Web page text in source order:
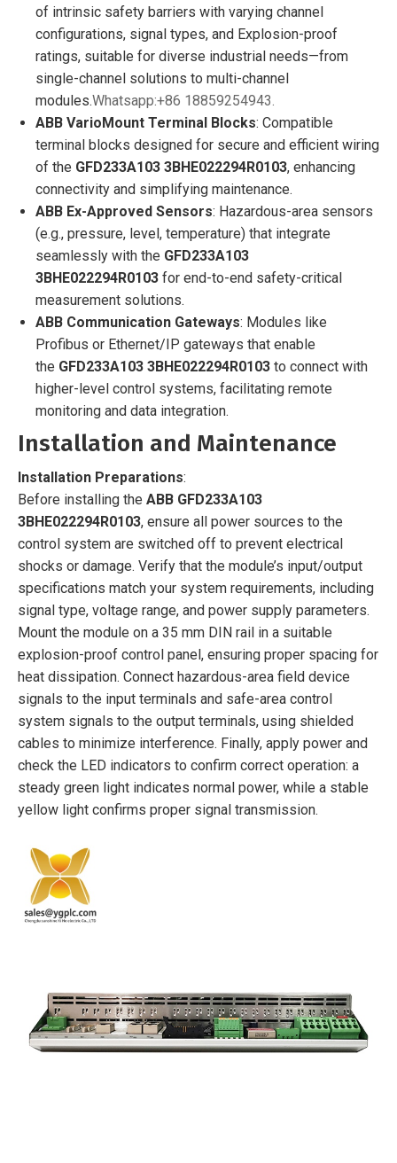
of intrinsic safety barriers with varying channel
configurations, signal types, and Explosion-proof
ratings, suitable for diverse industrial needs—from
single-channel solutions to multi-channel
modules.Whatsapp:+86 18859254943.
ABB VarioMount Terminal Blocks: Compatible
terminal blocks designed for secure and efficient wiring
of the GFD233A103 3BHE022294R0103, enhancing
connectivity and simplifying maintenance.
ABB Ex-Approved Sensors: Hazardous-area sensors
(e.g., pressure, level, temperature) that integrate
seamlessly with the GFD233A103
3BHE022294R0103 for end-to-end safety-critical
measurement solutions.
ABB Communication Gateways: Modules like
Profibus or Ethernet/IP gateways that enable
the GFD233A103 3BHE022294R0103 to connect with
higher-level control systems, facilitating remote
monitoring and data integration.
Installation and Maintenance
Installation Preparations:
Before installing the ABB GFD233A103
3BHE022294R0103, ensure all power sources to the
control system are switched off to prevent electrical
shocks or damage. Verify that the module’s input/output
specifications match your system requirements, including
signal type, voltage range, and power supply parameters.
Mount the module on a 35 mm DIN rail in a suitable
explosion-proof control panel, ensuring proper spacing for
heat dissipation. Connect hazardous-area field device
signals to the input terminals and safe-area control
system signals to the output terminals, using shielded
cables to minimize interference. Finally, apply power and
check the LED indicators to confirm correct operation: a
steady green light indicates normal power, while a stable
yellow light confirms proper signal transmission.